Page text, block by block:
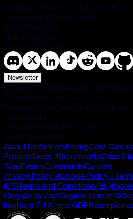
Managing Director: Vasilije Markovic
Registered at Amtsgericht
Charlottenburg
HRB 252065B.
Join our community
Newsletter
© 2026 Topoteretes UG.
Schonhauser Allee 163, Berlin.
Managing Director: Vasilije
Amtsgericht
Charlottenburg HRB 252065B.
All rights reserved.
About UsPartnersPricingCost
ProductDocs ↗BenchmarksCase
BlogEventsCommunityCareers
Privacy Policy ↗Cookie Policy ↗
(US)Terms and Conditions (EU)
Cognee vs ZepCognee vs mem0
heyData EU AI and GDPR